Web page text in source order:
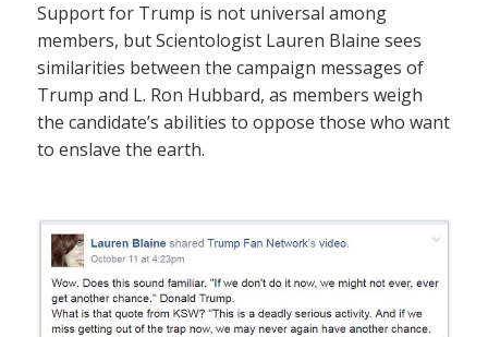
Support for Trump is not universal among
members, but Scientologist Lauren Blaine sees
similarities between the campaign messages of
Trump and L. Ron Hubbard, as members weigh
the candidate’s abilities to oppose those who want
to enslave the earth.